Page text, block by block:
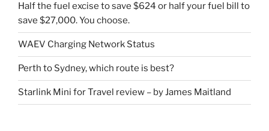
Half the fuel excise to save $624 or half your fuel bill to
save $27,000. You choose.
WAEV Charging Network Status
Perth to Sydney, which route is best?
Starlink Mini for Travel review – by James Maitland